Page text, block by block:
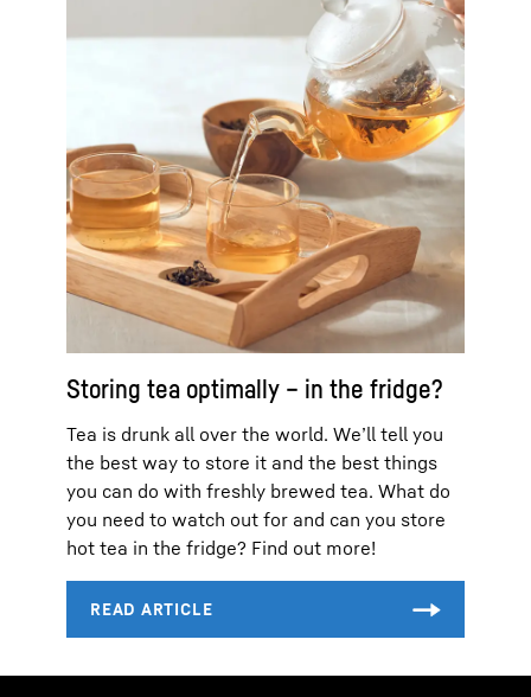
Storing tea optimally – in the fridge?
Tea is drunk all over the world. We’ll tell you
the best way to store it and the best things
you can do with freshly brewed tea. What do
you need to watch out for and can you store
hot tea in the fridge? Find out more!